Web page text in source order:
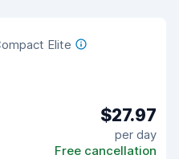
Elite
$27.97
per day
Free cancellation